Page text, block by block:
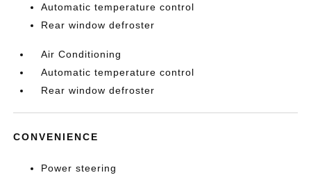
Automatic temperature control
Rear window defroster
Air Conditioning
Automatic temperature control
Rear window defroster
CONVENIENCE
Power steering